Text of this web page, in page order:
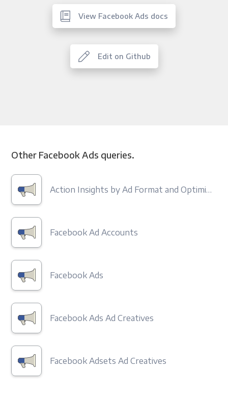
View Facebook Ads docs
Edit on Github
Other Facebook Ads queries.
Action Insights by Ad Format and Optimization Type
Facebook Ad Accounts
Facebook Ads
Facebook Ads Ad Creatives
Facebook Adsets Ad Creatives